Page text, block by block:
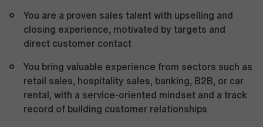
You are a proven sales talent with upselling and
closing experience, motivated by targets and
direct customer contact
You bring valuable experience from sectors such as
retail sales, hospitality sales, banking, B2B, or car
rental, with a service-oriented mindset and a track
record of building customer relationships